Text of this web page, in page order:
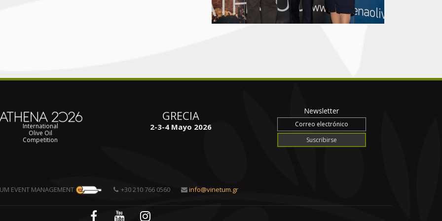
International
Olive Oil
Competition
GRECIA
2-3-4 Mayo 2026
Newsletter
EVENT MANAGEMENT +30 210 766 0560 info@vinetum.gr